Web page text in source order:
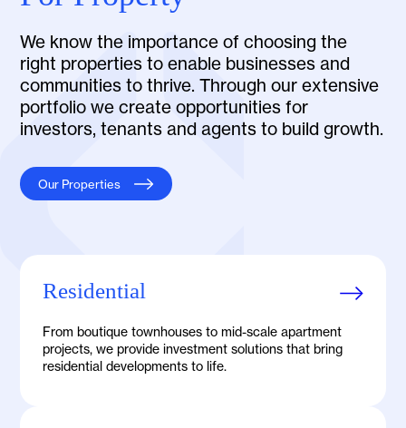
We know the importance of choosing the
right properties to enable businesses and
communities to thrive. Through our extensive
portfolio we create opportunities for
investors, tenants and agents to build growth.
Our Properties
Residential
From boutique townhouses to mid-scale apartment
projects, we provide investment solutions that bring
residential developments to life.